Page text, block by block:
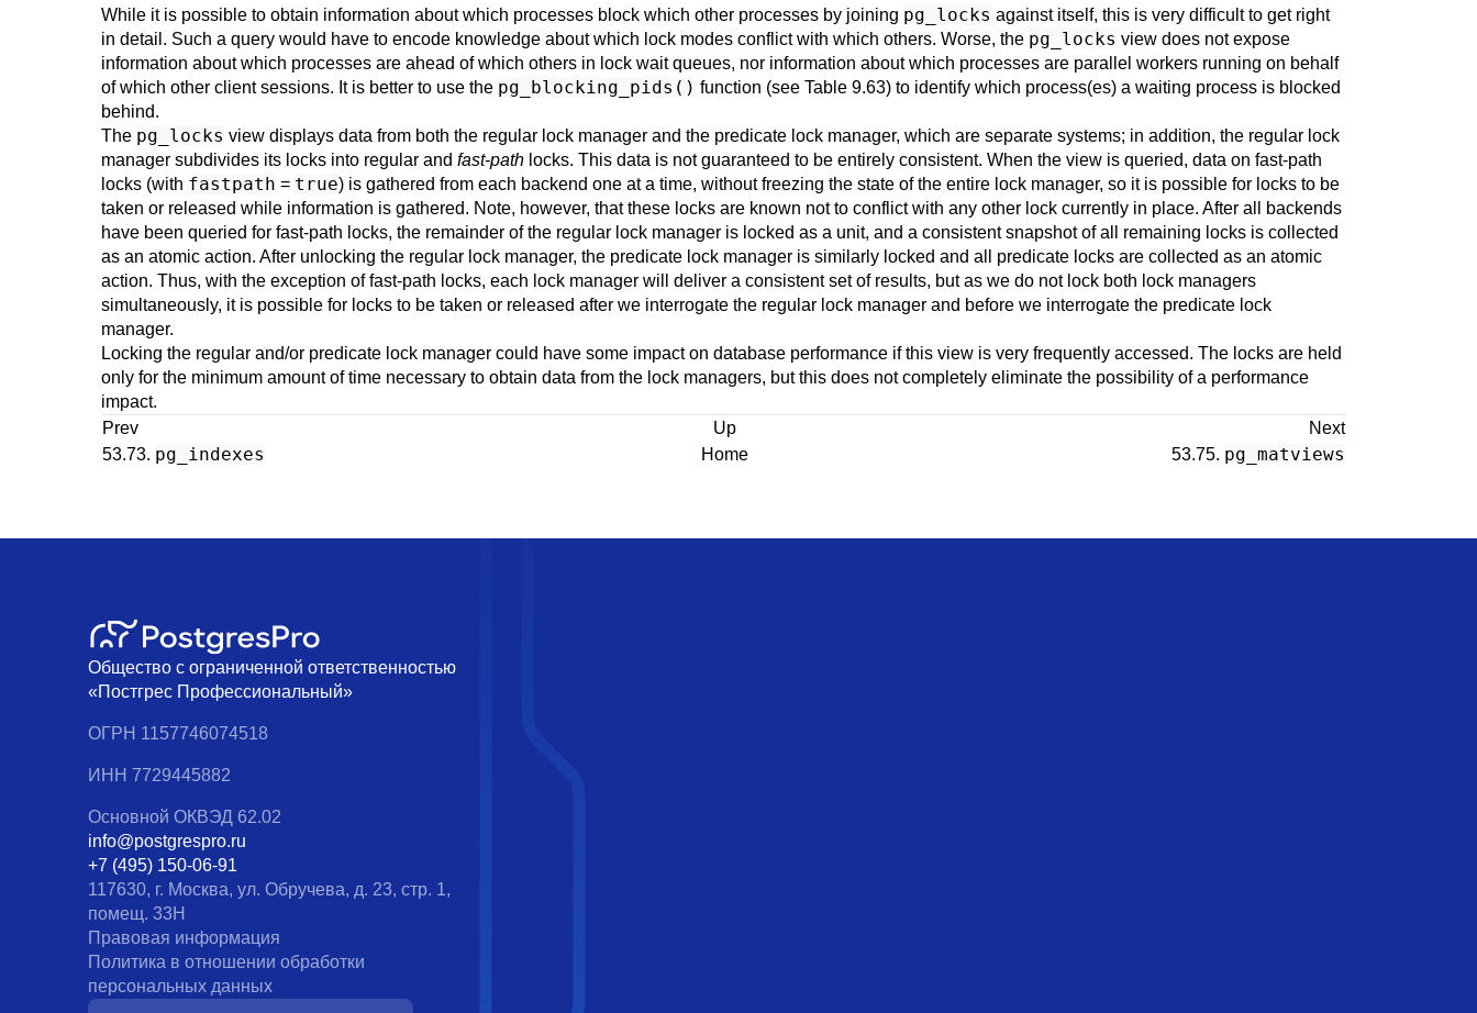
While it is possible to obtain information about which processes block which other processes by joining pg_locks against itself, this is very difficult to get right
in detail. Such a query would have to encode knowledge about which lock modes conflict with which others. Worse, the pg_locks view does not expose
information about which processes are ahead of which others in lock wait queues, nor information about which processes are parallel workers running on behalf
of which other client sessions. It is better to use the pg_blocking_pids() function (see Table 9.63) to identify which process(es) a waiting process is blocked
behind.
The pg_locks view displays data from both the regular lock manager and the predicate lock manager, which are separate systems; in addition, the regular lock
manager subdivides its locks into regular and fast-path locks. This data is not guaranteed to be entirely consistent. When the view is queried, data on fast-path
locks (with fastpath = true) is gathered from each backend one at a time, without freezing the state of the entire lock manager, so it is possible for locks to be
taken or released while information is gathered. Note, however, that these locks are known not to conflict with any other lock currently in place. After all backends
have been queried for fast-path locks, the remainder of the regular lock manager is locked as a unit, and a consistent snapshot of all remaining locks is collected
as an atomic action. After unlocking the regular lock manager, the predicate lock manager is similarly locked and all predicate locks are collected as an atomic
action. Thus, with the exception of fast-path locks, each lock manager will deliver a consistent set of results, but as we do not lock both lock managers
simultaneously, it is possible for locks to be taken or released after we interrogate the regular lock manager and before we interrogate the predicate lock
manager.
Locking the regular and/or predicate lock manager could have some impact on database performance if this view is very frequently accessed. The locks are held
only for the minimum amount of time necessary to obtain data from the lock managers, but this does not completely eliminate the possibility of a performance
impact.
Prev
Up
Next
53.73. pg_indexes Home 53.75. pg_matviews
Общество с ограниченной ответственностью
«Постгрес Профессиональный»
ОГРН 1157746074518
ИНН 7729445882
Основной ОКВЭД 62.02
info@postgrespro.ru
+7 (495) 150-06-91
117630, г. Москва, ул. Обручева, д. 23, стр. 1,
помещ. 33Н
Правовая информация
Политика в отношении обработки
персональных данных